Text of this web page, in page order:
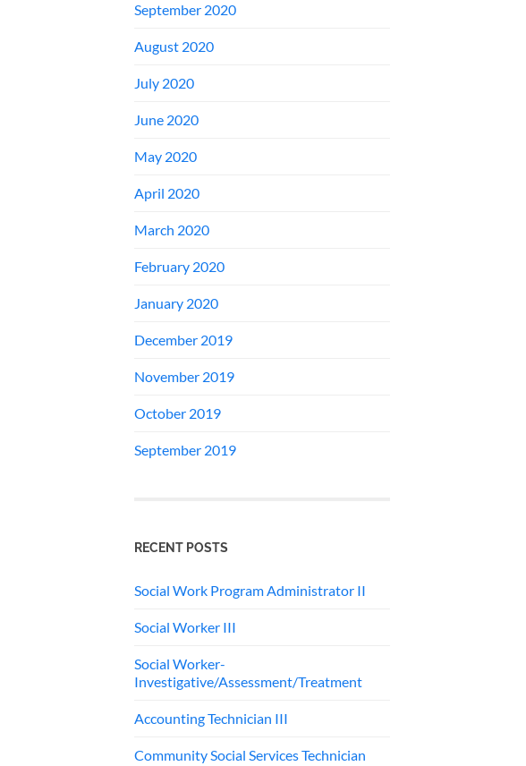
September 2020
August 2020
July 2020
June 2020
May 2020
April 2020
March 2020
February 2020
January 2020
December 2019
November 2019
October 2019
September 2019
RECENT POSTS
Social Work Program Administrator II
Social Worker III
Social Worker-
Investigative/Assessment/Treatment
Accounting Technician III
Community Social Services Technician